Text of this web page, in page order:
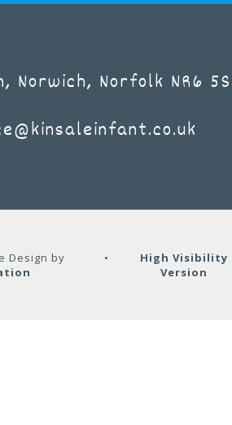
Norwich, Norfolk NR6
Design by
•
High Visibility
Version